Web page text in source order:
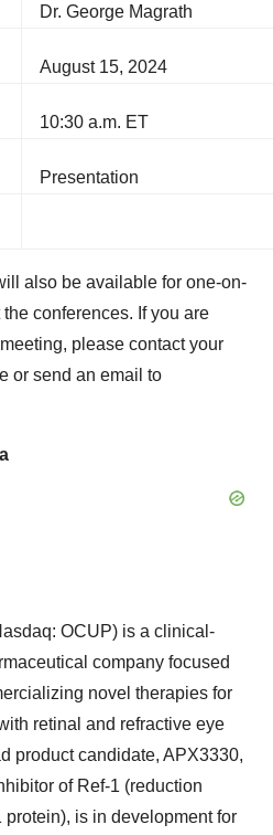
Dr. George Magrath
August 15, 2024
10:30 a.m. ET
Presentation
also be available for one-on-
conferences. If you are
please contact your
or send an email to
OCUP) is a clinical-
company focused
novel therapies for
retinal and refractive eye
product candidate, APX3330,
of Ref-1 (reduction
is in development for